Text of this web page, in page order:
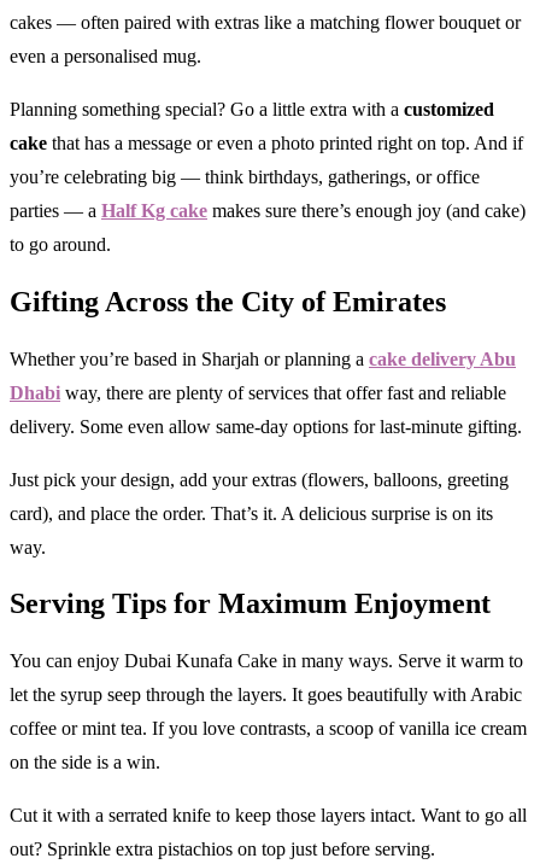
cakes — often paired with extras like a matching flower bouquet or
even a personalised mug.
Planning something special? Go a little extra with a customized
cake that has a message or even a photo printed right on top. And if
you’re celebrating big — think birthdays, gatherings, or office
parties — a Half Kg cake makes sure there’s enough joy (and cake)
to go around.
Gifting Across the City of Emirates
Whether you’re based in Sharjah or planning a cake delivery Abu
Dhabi way, there are plenty of services that offer fast and reliable
delivery. Some even allow same-day options for last-minute gifting.
Just pick your design, add your extras (flowers, balloons, greeting
card), and place the order. That’s it. A delicious surprise is on its
way.
Serving Tips for Maximum Enjoyment
You can enjoy Dubai Kunafa Cake in many ways. Serve it warm to
let the syrup seep through the layers. It goes beautifully with Arabic
coffee or mint tea. If you love contrasts, a scoop of vanilla ice cream
on the side is a win.
Cut it with a serrated knife to keep those layers intact. Want to go all
out? Sprinkle extra pistachios on top just before serving.